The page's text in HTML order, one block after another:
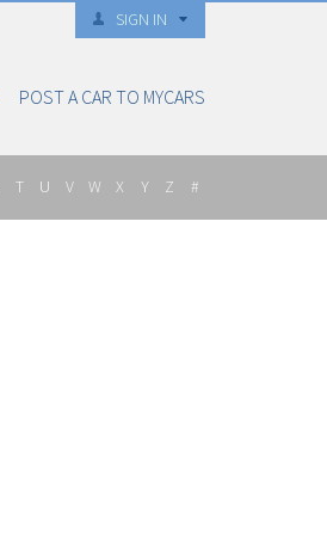
SIGN IN
POST A CAR TO MYCARS
T U V W X Y Z #